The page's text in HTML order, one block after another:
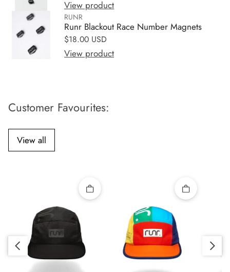
View product
RUNR
Runr Blackout Race Number Magnets
Regular price
$18.00 USD
View product
Customer Favourites:
View all
Quick add Quick add
Slide left
Slide right